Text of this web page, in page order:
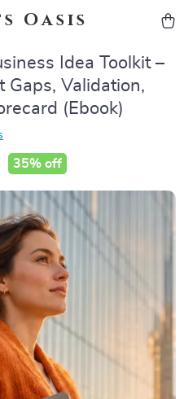
Oasis
Idea Toolkit –
Gaps, Validation,
(Ebook)
35% off